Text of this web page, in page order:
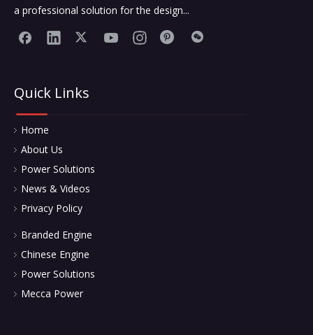
a professional solution for the design...
Quick Links
Home
About Us
Power Solutions
News & Videos
Privacy Policy
Branded Engine
Chinese Engine
Power Solutions
Mecca Power